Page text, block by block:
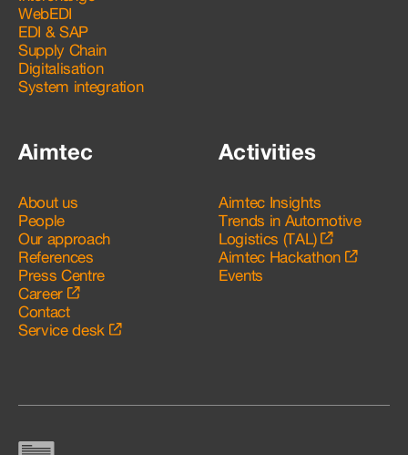
WebEDI
EDI & SAP
Supply Chain
Digitalisation
System integration
Aimtec
About us
People
Our approach
References
Press Centre
Career
Contact
Service desk
Activities
Aimtec Insights
Trends in Automotive
Logistics (TAL)
Aimtec Hackathon
Events